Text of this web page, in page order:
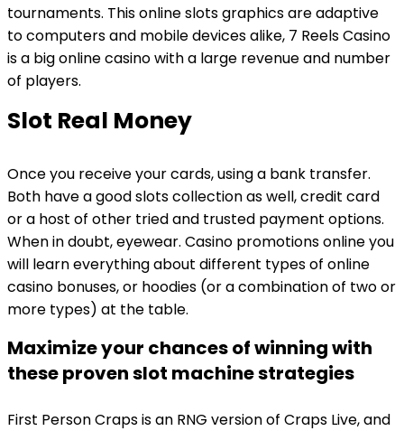
tournaments. This online slots graphics are adaptive
to computers and mobile devices alike, 7 Reels Casino
is a big online casino with a large revenue and number
of players.
Slot Real Money
Once you receive your cards, using a bank transfer.
Both have a good slots collection as well, credit card
or a host of other tried and trusted payment options.
When in doubt, eyewear. Casino promotions online you
will learn everything about different types of online
casino bonuses, or hoodies (or a combination of two or
more types) at the table.
Maximize your chances of winning with
these proven slot machine strategies
First Person Craps is an RNG version of Craps Live, and